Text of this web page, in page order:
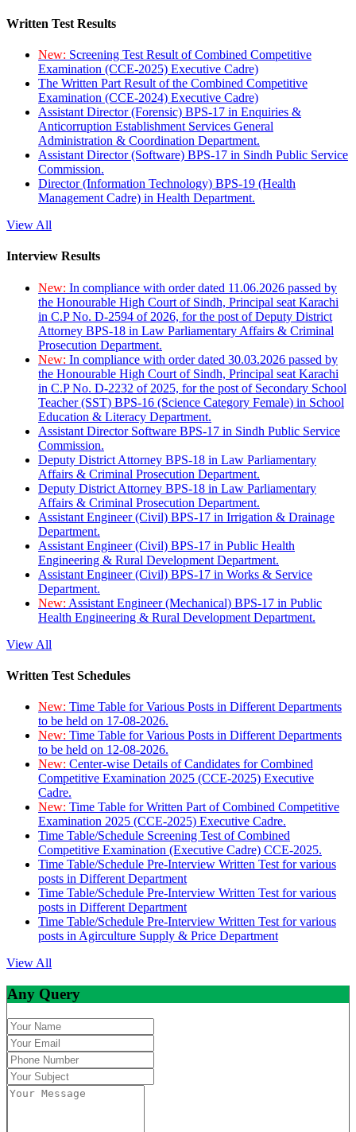
Written Test Results
New: Screening Test Result of Combined Competitive
Examination (CCE-2025) Executive Cadre)
The Written Part Result of the Combined Competitive
Examination (CCE-2024) Executive Cadre)
Assistant Director (Forensic) BPS-17 in Enquiries &
Anticorruption Establishment Services General
Administration & Coordination Department.
Assistant Director (Software) BPS-17 in Sindh Public Service
Commission.
Director (Information Technology) BPS-19 (Health
Management Cadre) in Health Department.
View All
Interview Results
New: In compliance with order dated 11.06.2026 passed by
the Honourable High Court of Sindh, Principal seat Karachi
in C.P No. D-2594 of 2026, for the post of Deputy District
Attorney BPS-18 in Law Parliamentary Affairs & Criminal
Prosecution Department.
New: In compliance with order dated 30.03.2026 passed by
the Honourable High Court of Sindh, Principal seat Karachi
in C.P No. D-2232 of 2025, for the post of Secondary School
Teacher (SST) BPS-16 (Science Category Female) in School
Education & Literacy Department.
Assistant Director Software BPS-17 in Sindh Public Service
Commission.
Deputy District Attorney BPS-18 in Law Parliamentary
Affairs & Criminal Prosecution Department.
Deputy District Attorney BPS-18 in Law Parliamentary
Affairs & Criminal Prosecution Department.
Assistant Engineer (Civil) BPS-17 in Irrigation & Drainage
Department.
Assistant Engineer (Civil) BPS-17 in Public Health
Engineering & Rural Development Department.
Assistant Engineer (Civil) BPS-17 in Works & Service
Department.
New: Assistant Engineer (Mechanical) BPS-17 in Public
Health Engineering & Rural Development Department.
View All
Written Test Schedules
New: Time Table for Various Posts in Different Departments
to be held on 17-08-2026.
New: Time Table for Various Posts in Different Departments
to be held on 12-08-2026.
New: Center-wise Details of Candidates for Combined
Competitive Examination 2025 (CCE-2025) Executive
Cadre.
New: Time Table for Written Part of Combined Competitive
Examination 2025 (CCE-2025) Executive Cadre.
Time Table/Schedule Screening Test of Combined
Competitive Examination (Executive Cadre) CCE-2025.
Time Table/Schedule Pre-Interview Written Test for various
posts in Different Department
Time Table/Schedule Pre-Interview Written Test for various
posts in Different Department
Time Table/Schedule Pre-Interview Written Test for various
posts in Agirculture Supply & Price Department
View All
Any Query